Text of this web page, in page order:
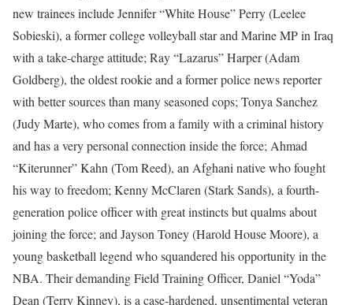
new trainees include Jennifer “White House” Perry (Leelee
Sobieski), a former college volleyball star and Marine MP in Iraq
with a take-charge attitude; Ray “Lazarus” Harper (Adam
Goldberg), the oldest rookie and a former police news reporter
with better sources than many seasoned cops; Tonya Sanchez
(Judy Marte), who comes from a family with a criminal history
and has a very personal connection inside the force; Ahmad
“Kiterunner” Kahn (Tom Reed), an Afghani native who fought
his way to freedom; Kenny McClaren (Stark Sands), a fourth-
generation police officer with great instincts but qualms about
joining the force; and Jayson Toney (Harold House Moore), a
young basketball legend who squandered his opportunity in the
NBA. Their demanding Field Training Officer, Daniel “Yoda”
Dean (Terry Kinney), is a case-hardened, unsentimental veteran